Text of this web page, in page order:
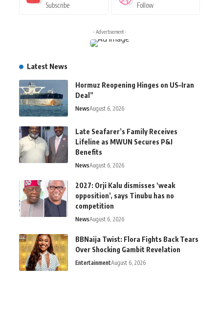
Subscribe Follow
- Advertisement -
Latest News
Hormuz Reopening Hinges on US–Iran
Deal”
NewsAugust 6, 2026
Late Seafarer’s Family Receives
Lifeline as MWUN Secures P&I
Benefits
NewsAugust 6, 2026
2027: Orji Kalu dismisses ‘weak
opposition’, says Tinubu has no
competition
NewsAugust 6, 2026
BBNaija Twist: Flora Fights Back Tears
Over Shocking Gambit Revelation
EntertainmentAugust 6, 2026